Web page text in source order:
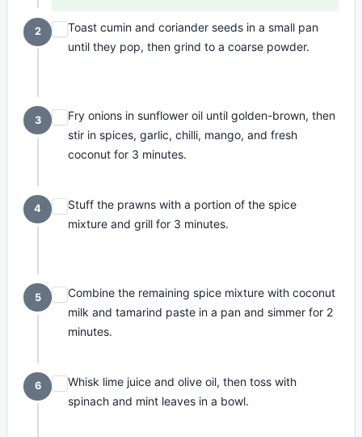
2
Toast cumin and coriander seeds in a small pan
until they pop, then grind to a coarse powder.
3
Fry onions in sunflower oil until golden-brown, then
stir in spices, garlic, chilli, mango, and fresh
coconut for 3 minutes.
4
Stuff the prawns with a portion of the spice
mixture and grill for 3 minutes.
5
Combine the remaining spice mixture with coconut
milk and tamarind paste in a pan and simmer for 2
minutes.
6
Whisk lime juice and olive oil, then toss with
spinach and mint leaves in a bowl.